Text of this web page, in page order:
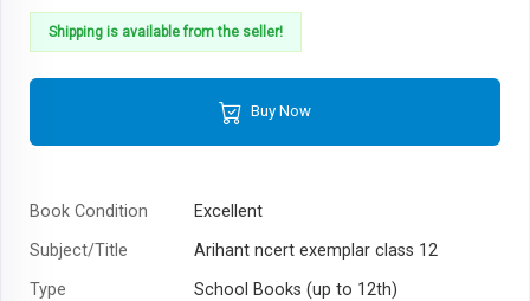
Shipping is available from the seller!
Buy Now
Book Condition
Excellent
Subject/Title
Arihant ncert exemplar class 12
Type
School Books (up to 12th)